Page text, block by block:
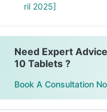
ril 2025]
Need Expert
10 Tablets ?
Book A Consultation